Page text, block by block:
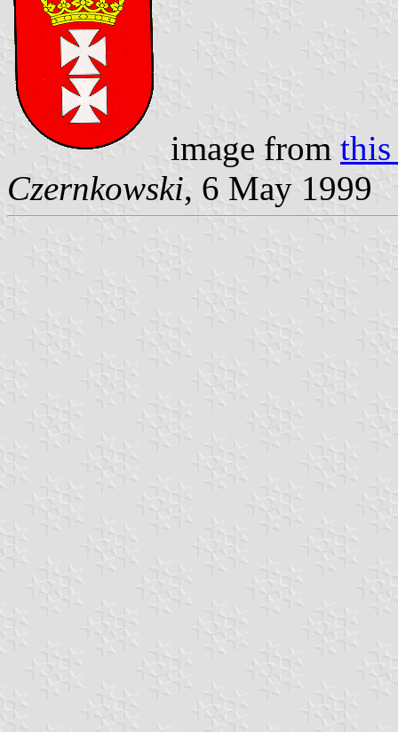
image from this
Czernkowski, 6 May 1999